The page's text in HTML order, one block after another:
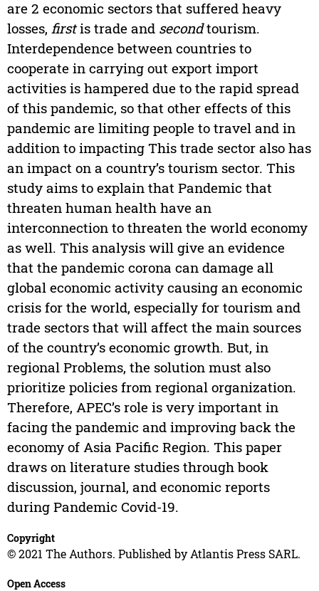
are 2 economic sectors that suffered heavy
losses, firstis trade and secondtourism.
Interdependence between countries to
cooperate in carrying out export import
activities is hampered due to the rapid spread
of this pandemic, so that other effects of this
pandemic are limiting people to travel and in
addition to impacting This trade sector also has
an impact on a country’s tourism sector. This
study aims to explain that Pandemic that
threaten human health have an
interconnection to threaten the world economy
as well. This analysis will give an evidence
that the pandemic corona can damage all
global economic activity causing an economic
crisis for the world, especially for tourism and
trade sectors that will affect the main sources
of the country’s economic growth. But, in
regional Problems, the solution must also
prioritize policies from regional organization.
Therefore, APEC’s role is very important in
facing the pandemic and improving back the
economy of Asia Pacific Region. This paper
draws on literature studies through book
discussion, journal, and economic reports
during Pandemic Covid-19.
Copyright
© 2021 The Authors. Published by Atlantis Press SARL.
Open Access